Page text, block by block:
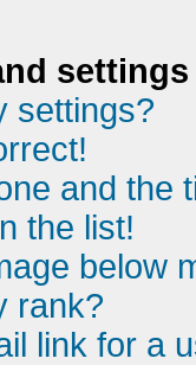
settings
settings?
and the
the list!
below
rank?
link for a